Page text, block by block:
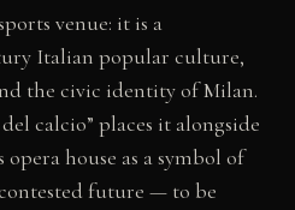
venue: it is a
Italian popular culture,
the civic identity of Milan.
calcio” places it alongside
house as a symbol of
future — to be